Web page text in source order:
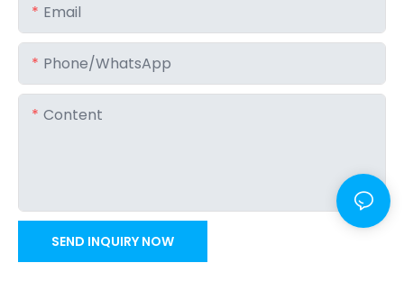
Email
Phone/whatsApp
Content
SEND INQUIRY NOW